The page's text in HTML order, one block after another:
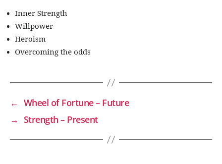
Inner Strength
Willpower
Heroism
Overcoming the odds
← Wheel of Fortune – Future
→ Strength – Present